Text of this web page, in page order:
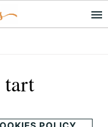
tart